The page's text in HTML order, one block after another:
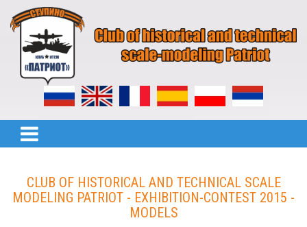
CLUB OF HISTORICAL AND TECHNICAL SCALE
MODELING PATRIOT - EXHIBITION-CONTEST 2015 -
MODELS